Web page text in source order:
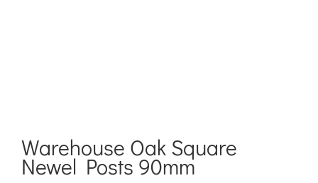
Warehouse Oak Square
Newel Posts 90mm